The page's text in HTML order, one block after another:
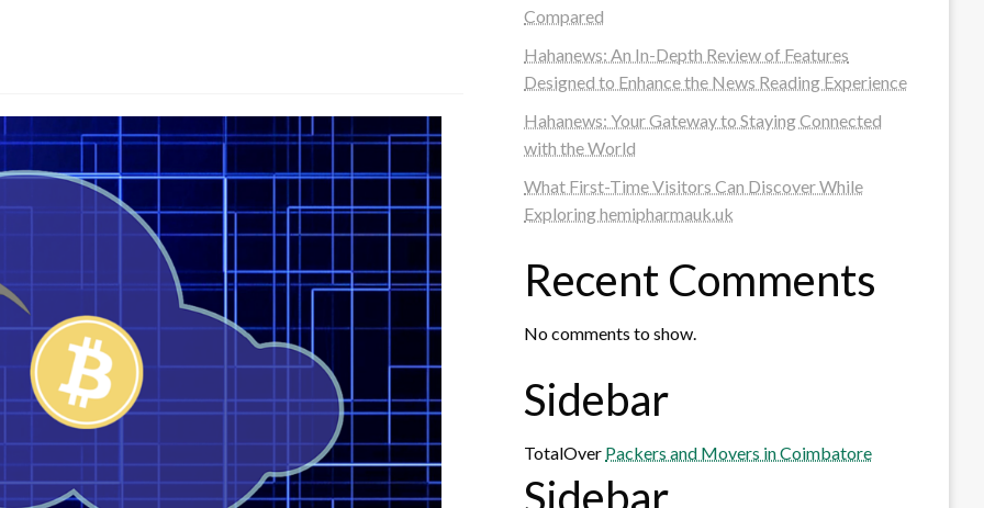
Compared
Hahanews: An In-Depth Review of Features
Designed to Enhance the News Reading Experience
Hahanews: Your Gateway to Staying Connected
with the World
What First-Time Visitors Can Discover While
Exploring hemipharmauk.uk
Recent Comments
No comments to show.
Sidebar
TotalOver Packers and Movers in Coimbatore
Sidebar